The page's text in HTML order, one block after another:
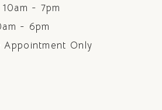
- 7pm
- 6pm
Appointment Only